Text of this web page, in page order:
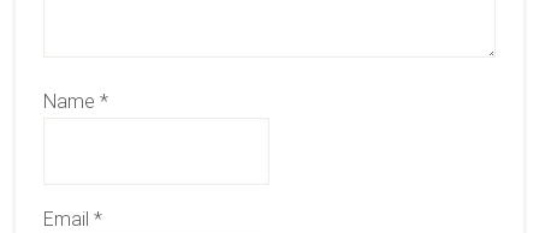
Name *
Email *